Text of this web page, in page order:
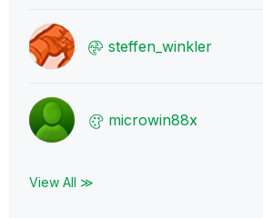
steffen_winkler
microwin88x
View All ≫